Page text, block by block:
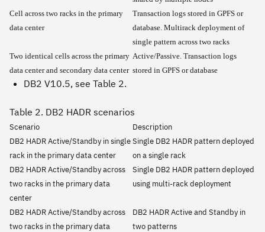
Cell across two racks in the primary
data center
Transaction logs stored in GPFS or
database. Multirack deployment of
single pattern across two racks
Two identical cells across the primary
data center and secondary data center
Active/Passive. Transaction logs
stored in GPFS or database
DB2 V10.5, see Table 2.
Table 2. DB2 HADR scenarios
Scenario
Description
DB2 HADR Active/Standby in single
rack in the primary data center
Single DB2 HADR pattern deployed
on a single rack
DB2 HADR Active/Standby across
two racks in the primary data
center
Single DB2 HADR pattern deployed
using multi-rack deployment
DB2 HADR Active/Standby across
two racks in the primary data
DB2 HADR Active and Standby in
two patterns